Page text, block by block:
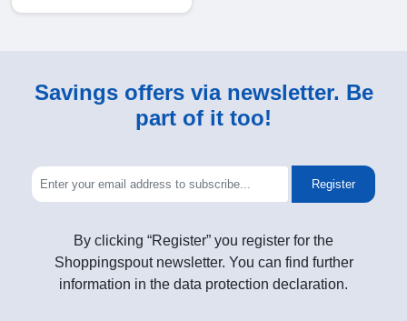
Savings offers via newsletter. Be
part of it too!
Register
By clicking “Register” you register for the
Shoppingspout newsletter. You can find further
information in the data protection declaration.